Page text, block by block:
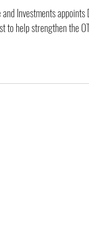
Investments
to help strengthen the